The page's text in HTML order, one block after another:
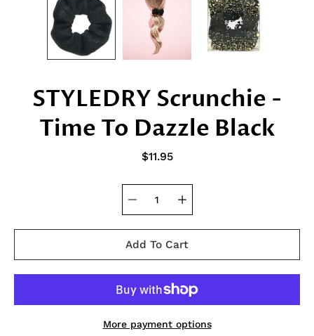
STYLEDRY Scrunchie -
Time To Dazzle Black
$11.95
Add To Cart
More payment options